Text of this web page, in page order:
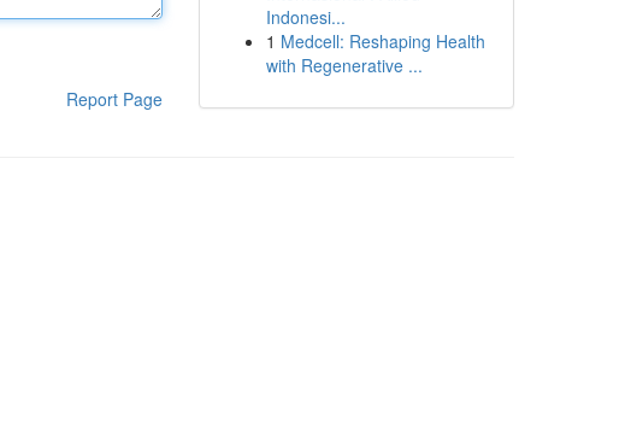
Report Page
Indonesi...
1 Medcell: Reshaping Health
with Regenerative ...